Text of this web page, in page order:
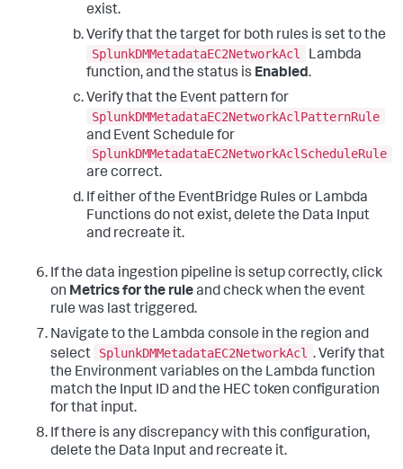
exist.
Verify that the target for both rules is set to the
SplunkDMMetadataEC2NetworkAcl
Lambda
function, and the status is Enabled.
Verify that the Event pattern for
SplunkDMMetadataEC2NetworkAclPatternRule
and Event Schedule for
SplunkDMMetadataEC2NetworkAclScheduleRule
are correct.
If either of the EventBridge Rules or Lambda
Functions do not exist, delete the Data Input
and recreate it.
If the data ingestion pipeline is setup correctly, click
on Metrics for the ruleand check when the event
rule was last triggered.
Navigate to the Lambda console in the region and
select
SplunkDMMetadataEC2NetworkAcl . Verify that
the Environment variables on the Lambda function
match the Input ID and the HEC token configuration
for that input.
If there is any discrepancy with this configuration,
delete the Data Input and recreate it.